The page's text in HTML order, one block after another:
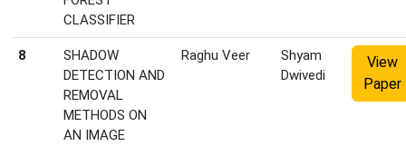
CLASSIFIER
8
SHADOW
DETECTION AND
REMOVAL
METHODS ON
AN IMAGE
Raghu Veer
Shyam
Dwivedi
View
Paper